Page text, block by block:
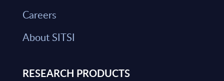
Careers
About SITSI
RESEARCH PRODUCTS